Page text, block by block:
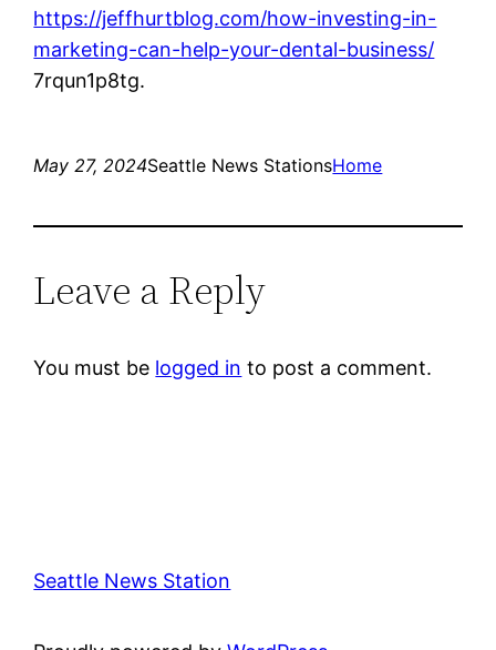
https://jeffhurtblog.com/how-investing-in-
marketing-can-help-your-dental-business/
7rqun1p8tg.
May 27, 2024Seattle News StationsHome
Leave a Reply
You must be logged in to post a comment.
Seattle News Station